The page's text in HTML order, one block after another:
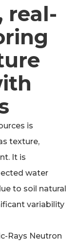
real-
is
texture,
It is
water
to soil natural
variability
Rays Neutron